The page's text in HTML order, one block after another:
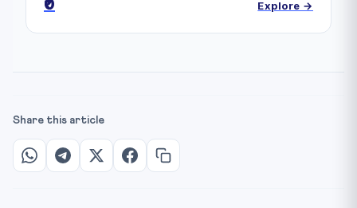
₹0 Explore →
Share this article